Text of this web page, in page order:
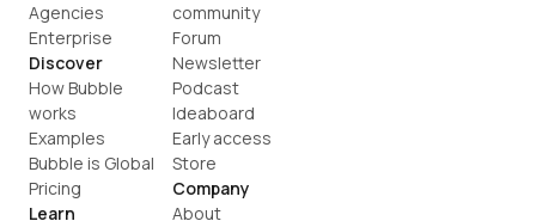
Agencies
Enterprise
Discover
How Bubble
works
Examples
Bubble is Global
Pricing
Learn
community
Forum
Newsletter
Podcast
Ideaboard
Early access
Store
Company
About